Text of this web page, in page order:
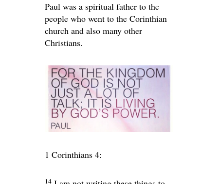
Paul was a spiritual father to the
people who went to the Corinthian
church and also many other
Christians.
1 Corinthians 4:
14